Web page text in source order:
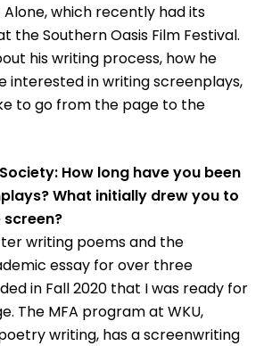
Alone,which recently had its
the Southern Oasis Film Festival.
his writing process, how he
interested in writing screenplays,
to go from the page to the
How long have you been
What initially drew you to
writing poems and the
essay for over three
in Fall 2020 that I was ready for
The MFA program at WKU,
writing, has a screenwriting